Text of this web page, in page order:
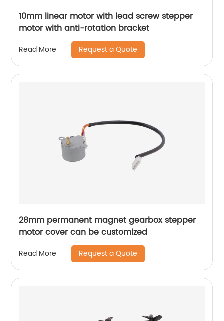
10mm linear motor with lead screw stepper
motor with anti-rotation bracket
Read More Request a Quote
28mm permanent magnet gearbox stepper
motor cover can be customized
Read More Request a Quote